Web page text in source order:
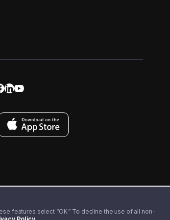
features select “OK.” To decline the use of all non-